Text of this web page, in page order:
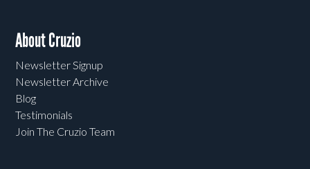
About Cruzio
Newsletter Signup
Newsletter Archive
Blog
Testimonials
Join The Cruzio Team